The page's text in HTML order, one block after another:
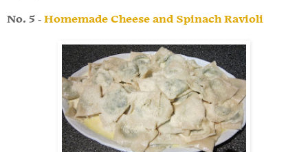
No. 5 - Homemade Cheese and Spinach Ravioli